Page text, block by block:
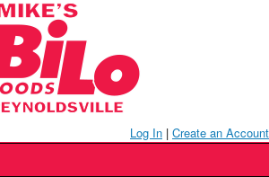
Log In | Create an Account